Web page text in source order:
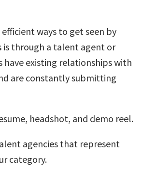
ways to get seen by
is through a talent agent or
have existing relationships with
are constantly submitting
headshot, and demo reel.
agencies that represent
category.